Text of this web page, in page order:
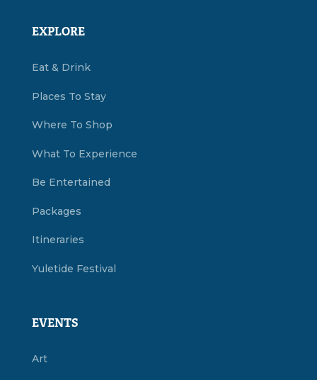
EXPLORE
Eat & Drink
Places To Stay
Where To Shop
What To Experience
Be Entertained
Packages
Itineraries
Yuletide Festival
EVENTS
Art